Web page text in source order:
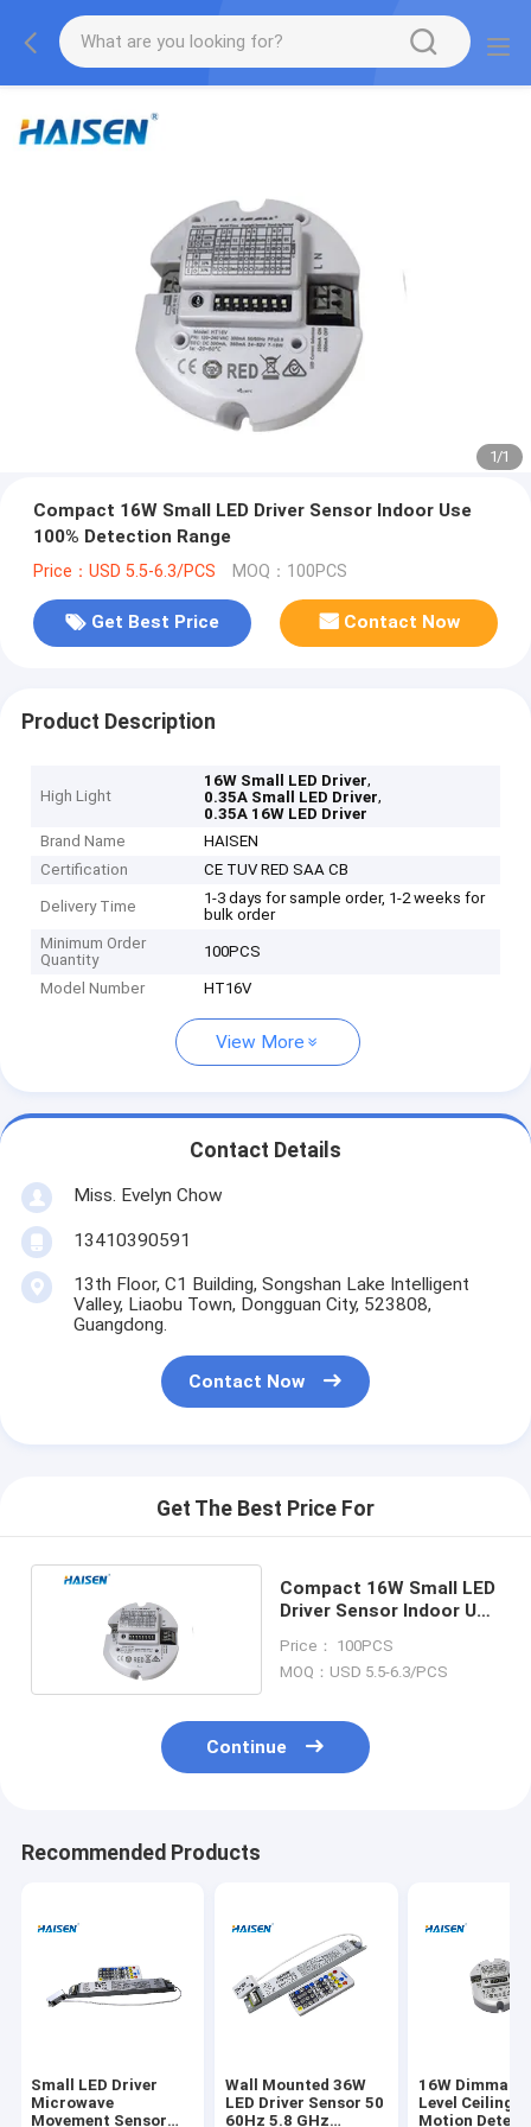
1/1
Compact 16W Small LED Driver Sensor Indoor Use
100% Detection Range
Price：USD 5.5-6.3/PCS MOQ：100PCS
Get Best Price Contact Now
Product Description
High Light
16W Small LED Driver,
0.35A Small LED Driver,
0.35A 16W LED Driver
Brand Name
HAISEN
Certification
CE TUV RED SAA CB
Delivery Time
1-3 days for sample order, 1-2 weeks for
bulk order
Minimum Order
Quantity
100PCS
Model Number HT16V
View More
Contact Details
Miss. Evelyn Chow
13410390591
13th Floor, C1 Building, Songshan Lake Intelligent
Valley, Liaobu Town, Dongguan City, 523808,
Guangdong.
Contact Now
Get The Best Price For
Compact 16W Small LED
Driver Sensor Indoor Use
Price： 100PCS
MOQ：USD 5.5-6.3/PCS
Continue
Recommended Products
Small LED Driver
Microwave
Movement Sensor
Wall Mounted 36W
LED Driver Sensor 50
60Hz 5.8 GHz
16W
Level Ceiling
Motion